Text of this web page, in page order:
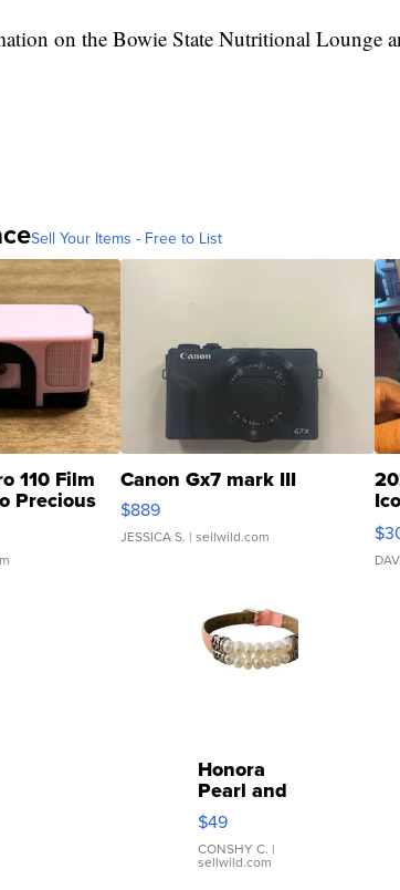
on the Bowie State Nutritional Lounge
Sell Your Items - Free to List
110 Film
Precious
Canon Gx7 mark III
$889
JESSICA S. | sellwild.com
Honora
Pearl and
Pink
Leather
Bracelet
Adjustable
$49
CONSHY C. |
sellwild.com